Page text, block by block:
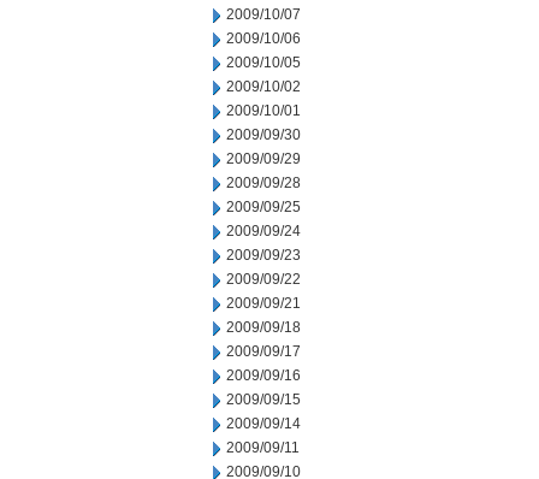
2009/10/07
2009/10/06
2009/10/05
2009/10/02
2009/10/01
2009/09/30
2009/09/29
2009/09/28
2009/09/25
2009/09/24
2009/09/23
2009/09/22
2009/09/21
2009/09/18
2009/09/17
2009/09/16
2009/09/15
2009/09/14
2009/09/11
2009/09/10